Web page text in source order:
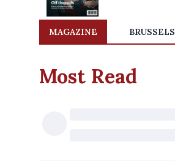
MAGAZINE BRUSSELS
Most Read